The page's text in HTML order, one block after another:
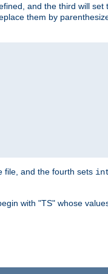
and the third will
them by
file, and the fourth sets
with "TS" whose